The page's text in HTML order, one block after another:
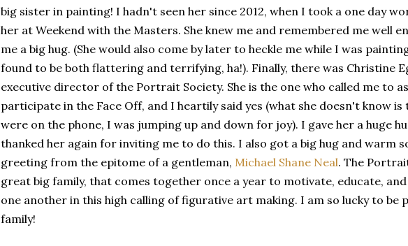
big sister in painting! I hadn't seen her since 2012, when I took a one day
her at Weekend with the Masters. She knew me and remembered me well
me a big hug. (She would also come by later to heckle me while I was
found to be both flattering and terrifying, ha!). Finally, there was Christine
executive director of the Portrait Society. She is the one who called me to
participate in the Face Off, and I heartily said yes (what she doesn't know is
were on the phone, I was jumping up and down for joy). I gave her a huge
thanked her again for inviting me to do this. I also got a big hug and warm
greeting from the epitome of a gentleman, Michael Shane Neal. The
great big family, that comes together once a year to motivate, educate,
one another in this high calling of figurative art making. I am so lucky to be
family!